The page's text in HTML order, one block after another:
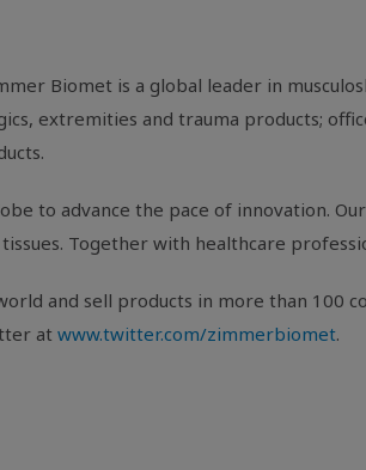
Biomet is a global leader in
extremities and trauma products;
to advance the pace of innovation.
Together with healthcare
and sell products in more than 100
at www.twitter.com/zimmerbiomet.